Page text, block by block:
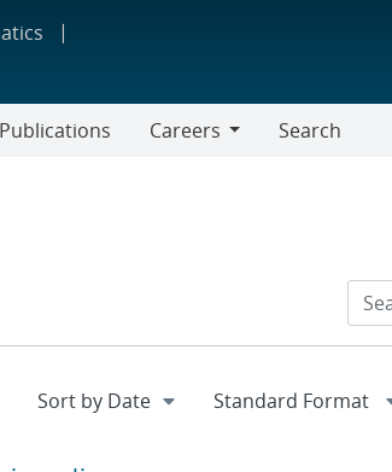
Publications
Careers
Search